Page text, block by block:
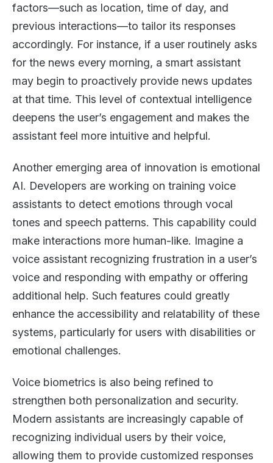
factors—such as location, time of day, and
previous interactions—to tailor its responses
accordingly. For instance, if a user routinely asks
for the news every morning, a smart assistant
may begin to proactively provide news updates
at that time. This level of contextual intelligence
deepens the user’s engagement and makes the
assistant feel more intuitive and helpful.
Another emerging area of innovation is emotional
AI. Developers are working on training voice
assistants to detect emotions through vocal
tones and speech patterns. This capability could
make interactions more human-like. Imagine a
voice assistant recognizing frustration in a user’s
voice and responding with empathy or offering
additional help. Such features could greatly
enhance the accessibility and relatability of these
systems, particularly for users with disabilities or
emotional challenges.
Voice biometrics is also being refined to
strengthen both personalization and security.
Modern assistants are increasingly capable of
recognizing individual users by their voice,
allowing them to provide customized responses